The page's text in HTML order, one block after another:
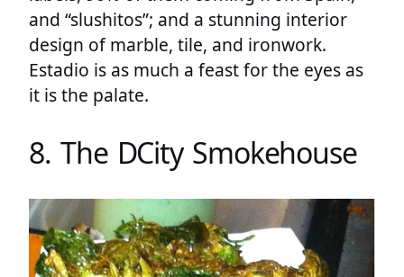
and “slushitos”; and a stunning interior
design of marble, tile, and ironwork.
Estadio is as much a feast for the eyes as
it is the palate.
8. The DCity Smokehouse